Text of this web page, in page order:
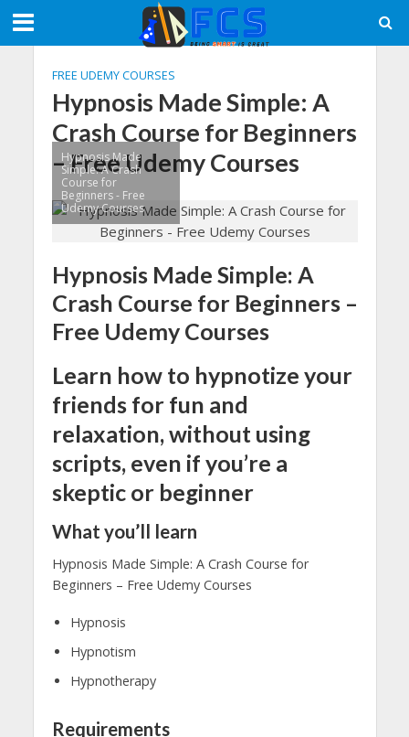
FREE UDEMY COURSES
Hypnosis Made Simple: A
Crash Course for Beginners
– Free Udemy Courses
Hypnosis Made
Simple: A Crash
Course for
Beginners - Free
Udemy Courses
Hypnosis Made Simple: A
Crash Course for Beginners –
Free Udemy Courses
Learn how to hypnotize your
friends for fun and
relaxation, without using
scripts, even if you’re a
skeptic or beginner
What you’ll learn
Hypnosis Made Simple: A Crash Course for
Beginners – Free Udemy Courses
Hypnosis
Hypnotism
Hypnotherapy
Requirements